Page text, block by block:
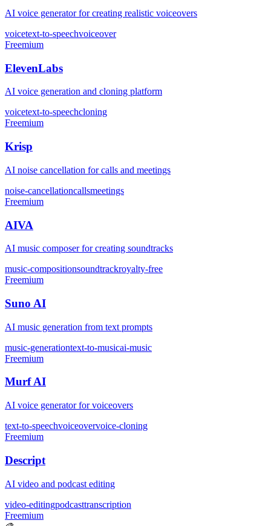
AI voice generator for creating realistic voiceovers
voicetext-to-speechvoiceover
Freemium
ElevenLabs
AI voice generation and cloning platform
voicetext-to-speechcloning
Freemium
Krisp
AI noise cancellation for calls and meetings
noise-cancellationcallsmeetings
Freemium
AIVA
AI music composer for creating soundtracks
music-compositionsoundtrackroyalty-free
Freemium
Suno AI
AI music generation from text prompts
music-generationtext-to-musicai-music
Freemium
Murf AI
AI voice generator for voiceovers
text-to-speechvoiceovervoice-cloning
Freemium
Descript
AI video and podcast editing
video-editingpodcasttranscription
Freemium